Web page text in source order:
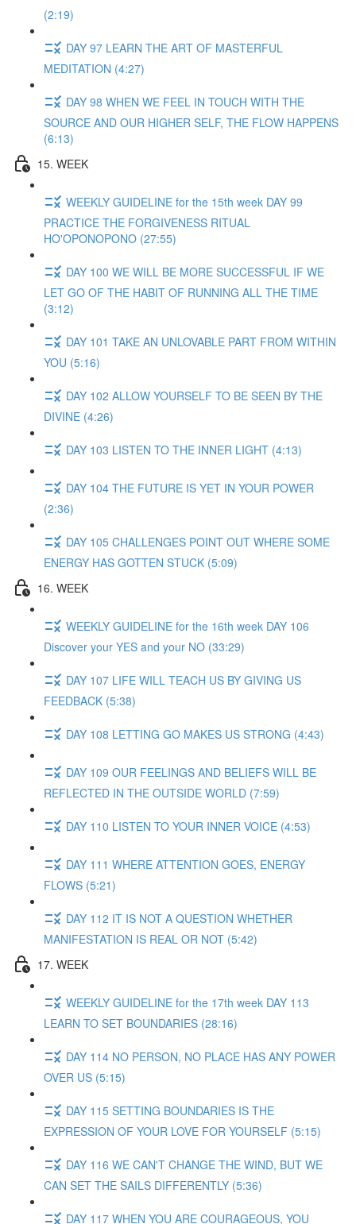
(2:19)
DAY 97 LEARN THE ART OF MASTERFUL
MEDITATION (4:27)
DAY 98 WHEN WE FEEL IN TOUCH WITH THE
SOURCE AND OUR HIGHER SELF, THE FLOW HAPPENS
(6:13)
15. WEEK
WEEKLY GUIDELINE for the 15th week DAY 99
PRACTICE THE FORGIVENESS RITUAL
HO'OPONOPONO (27:55)
DAY 100 WE WILL BE MORE SUCCESSFUL IF WE
LET GO OF THE HABIT OF RUNNING ALL THE TIME
(3:12)
DAY 101 TAKE AN UNLOVABLE PART FROM WITHIN
YOU (5:16)
DAY 102 ALLOW YOURSELF TO BE SEEN BY THE
DIVINE (4:26)
DAY 103 LISTEN TO THE INNER LIGHT (4:13)
DAY 104 THE FUTURE IS YET IN YOUR POWER
(2:36)
DAY 105 CHALLENGES POINT OUT WHERE SOME
ENERGY HAS GOTTEN STUCK (5:09)
16. WEEK
WEEKLY GUIDELINE for the 16th week DAY 106
Discover your YES and your NO (33:29)
DAY 107 LIFE WILL TEACH US BY GIVING US
FEEDBACK (5:38)
DAY 108 LETTING GO MAKES US STRONG (4:43)
DAY 109 OUR FEELINGS AND BELIEFS WILL BE
REFLECTED IN THE OUTSIDE WORLD (7:59)
DAY 110 LISTEN TO YOUR INNER VOICE (4:53)
DAY 111 WHERE ATTENTION GOES, ENERGY
FLOWS (5:21)
DAY 112 IT IS NOT A QUESTION WHETHER
MANIFESTATION IS REAL OR NOT (5:42)
17. WEEK
WEEKLY GUIDELINE for the 17th week DAY 113
LEARN TO SET BOUNDARIES (28:16)
DAY 114 NO PERSON, NO PLACE HAS ANY POWER
OVER US (5:15)
DAY 115 SETTING BOUNDARIES IS THE
EXPRESSION OF YOUR LOVE FOR YOURSELF (5:15)
DAY 116 WE CAN'T CHANGE THE WIND, BUT WE
CAN SET THE SAILS DIFFERENTLY (5:36)
DAY 117 WHEN YOU ARE COURAGEOUS, YOU